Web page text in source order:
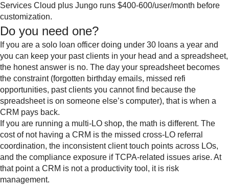
Services Cloud plus Jungo runs $400-600/user/month before
customization.
Do you need one?
If you are a solo loan officer doing under 30 loans a year and
you can keep your past clients in your head and a spreadsheet,
the honest answer is no. The day your spreadsheet becomes
the constraint (forgotten birthday emails, missed refi
opportunities, past clients you cannot find because the
spreadsheet is on someone else’s computer), that is when a
CRM pays back.
If you are running a multi-LO shop, the math is different. The
cost of not having a CRM is the missed cross-LO referral
coordination, the inconsistent client touch points across LOs,
and the compliance exposure if TCPA-related issues arise. At
that point a CRM is not a productivity tool, it is risk
management.